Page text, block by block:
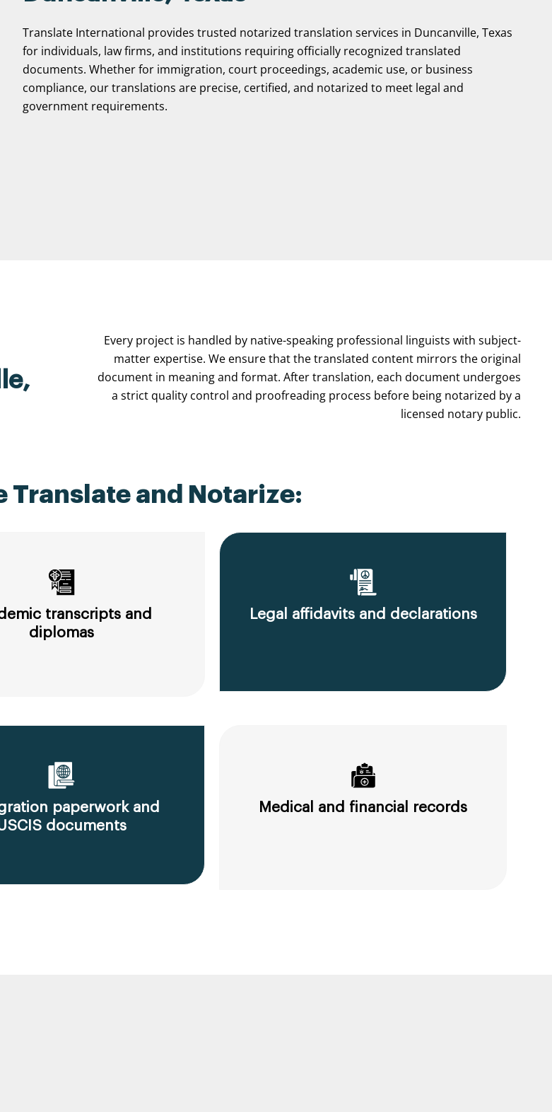
Translate International provides trusted notarized translation services in Duncanville, Texas
for individuals, law firms, and institutions requiring officially recognized translated
documents. Whether for immigration, court proceedings, academic use, or business
compliance, our translations are precise, certified, and notarized to meet legal and
government requirements.
Every project is handled by native-speaking professional linguists with subject-
matter expertise. We ensure that the translated content mirrors the original
document in meaning and format. After translation, each document undergoes
a strict quality control and proofreading process before being notarized by a
licensed notary public.
Translate and Notarize:
transcripts and
diplomas
Legal affidavits and declarations
paperwork and
documents
Medical and financial records